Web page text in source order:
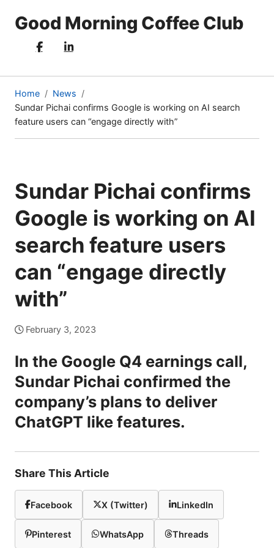
Good Morning Coffee Club
Home
News
Sundar Pichai confirms Google is working on AI search
feature users can “engage directly with”
(current
Sundar Pichai confirms
Google is working on AI
search feature users
can “engage directly
with”
February 3, 2023
In the Google Q4 earnings call,
Sundar Pichai confirmed the
company’s plans to deliver
ChatGPT like features.
Share This Article
Facebook X (Twitter) LinkedIn
Pinterest WhatsApp Threads